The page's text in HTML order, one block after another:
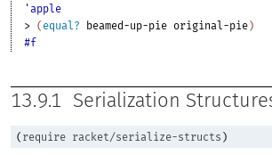
'apple
> ( equal? beamed-up-pie original-pie )
#f
13.9.1 Serialization
( require racket/serialize-structs )